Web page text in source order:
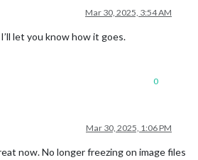
Mar 30, 2025, 3:54 AM
let you know how it goes.
0
Mar 30, 2025, 1:06 PM
now. No longer freezing on image files